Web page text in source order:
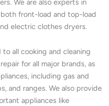
We are also experts in
front-load and top-load
electric clothes dryers.
all cooking and cleaning
for all major brands, as
including gas and
and ranges. We also provide
appliances like